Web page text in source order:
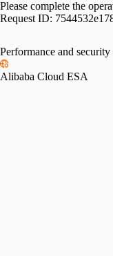
Please complete the
Request ID:
Performance and
Alibaba Cloud ESA